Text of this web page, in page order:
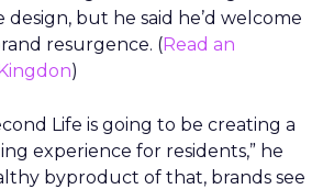
design, but he said he’d welcome
resurgence. (Read an
)
Life is going to be creating a
experience for residents,” he
byproduct of that, brands see